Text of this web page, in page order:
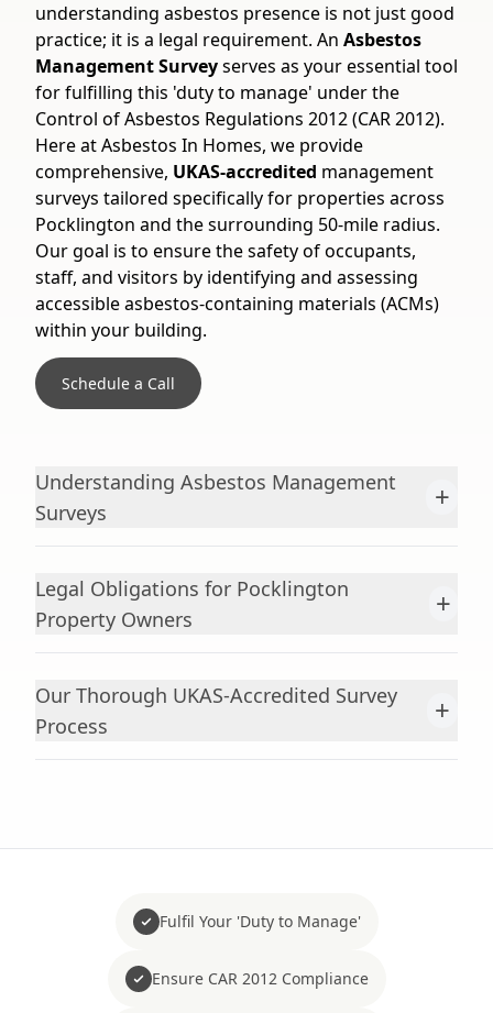
understanding asbestos presence is not just good
practice; it is a legal requirement. An Asbestos
Management Surveyserves as your essential tool
for fulfilling this 'duty to manage' under the
Control of Asbestos Regulations 2012 (CAR 2012).
Here at Asbestos In Homes, we provide
comprehensive, UKAS-accredited management
surveys tailored specifically for properties across
Pocklington and the surrounding 50-mile radius.
Our goal is to ensure the safety of occupants,
staff, and visitors by identifying and assessing
accessible asbestos-containing materials (ACMs)
within your building.
Schedule a Call
Understanding Asbestos Management
Surveys
+
Legal Obligations for Pocklington
Property Owners
+
Our Thorough UKAS-Accredited Survey
Process
+
Fulfil Your 'Duty to Manage'
Ensure CAR 2012 Compliance